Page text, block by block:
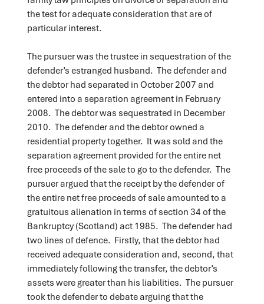
the test for adequate consideration that are of
particular interest.
The pursuer was the trustee in sequestration of the
defender’s estranged husband. The defender and
the debtor had separated in October 2007 and
entered into a separation agreement in February
2008. The debtor was sequestrated in December
2010. The defender and the debtor owned a
residential property together. It was sold and the
separation agreement provided for the entire net
free proceeds of the sale to go to the defender. The
pursuer argued that the receipt by the defender of
the entire net free proceeds of sale amounted to a
gratuitous alienation in terms of section 34 of the
Bankruptcy (Scotland) act 1985. The defender had
two lines of defence. Firstly, that the debtor had
received adequate consideration and, second, that
immediately following the transfer, the debtor’s
assets were greater than his liabilities. The pursuer
took the defender to debate arguing that the